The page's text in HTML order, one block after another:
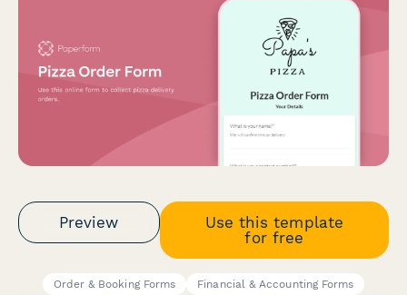
Preview
Use this template
for free
Order & Booking Forms
Financial & Accounting Forms